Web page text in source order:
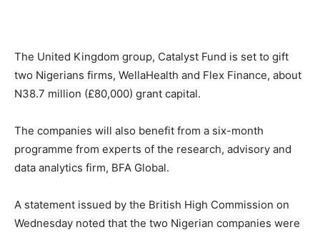
The United Kingdom group, Catalyst Fund is set to gift
two Nigerians firms, WellaHealth and Flex Finance, about
N38.7 million (£80,000) grant capital.
The companies will also benefit from a six-month
programme from experts of the research, advisory and
data analytics firm, BFA Global.
A statement issued by the British High Commission on
Wednesday noted that the two Nigerian companies were